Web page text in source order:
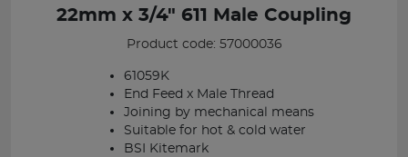
22mm x 3/4" 611 Male Coupling
Product code: 57000036
61059K
End Feed x Male Thread
Joining by mechanical means
Suitable for hot & cold water
BSI Kitemark